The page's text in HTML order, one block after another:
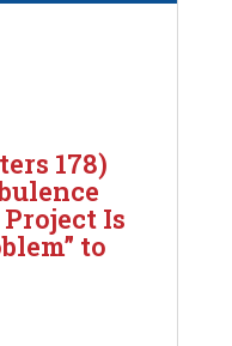
178)
Is
to